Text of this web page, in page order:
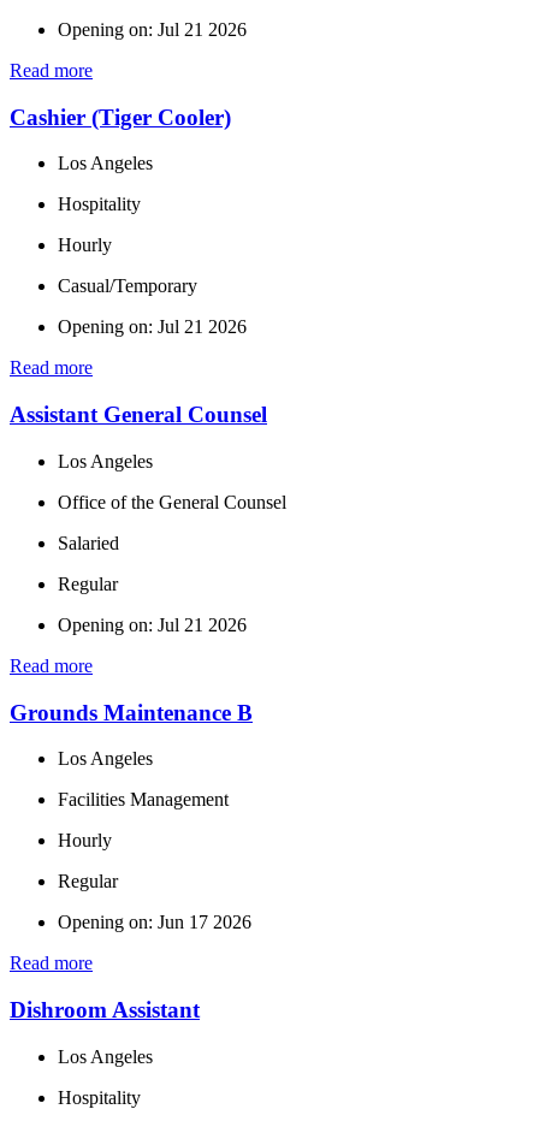
Opening on: Jul 21 2026
Read more
Cashier (Tiger Cooler)
Los Angeles
Hospitality
Hourly
Casual/Temporary
Opening on: Jul 21 2026
Read more
Assistant General Counsel
Los Angeles
Office of the General Counsel
Salaried
Regular
Opening on: Jul 21 2026
Read more
Grounds Maintenance B
Los Angeles
Facilities Management
Hourly
Regular
Opening on: Jun 17 2026
Read more
Dishroom Assistant
Los Angeles
Hospitality